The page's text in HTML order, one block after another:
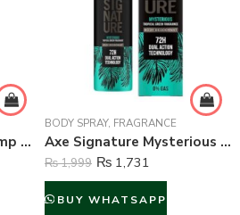
Krone Noir Brown Champ Gas Free Body Spray For Unisex – 120 ml
BODY SPRAY, FRAGRANCE
Axe Signature Mysterious Perfume Body Spray For Men – 122 ml
₨1,999 ₨ 1,731
BUY WHATSAPP